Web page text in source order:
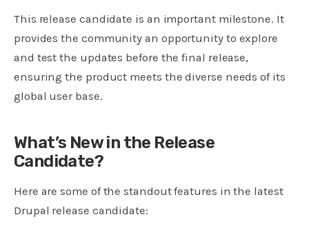
This release candidate is an important milestone. It
provides the community an opportunity to explore
and test the updates before the final release,
ensuring the product meets the diverse needs of its
global user base.
What’s New in the Release
Candidate?
Here are some of the standout features in the latest
Drupal release candidate: